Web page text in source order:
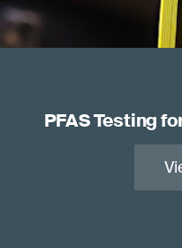
PFAS Testing